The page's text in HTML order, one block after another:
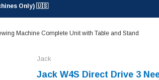
Only) 🇺🇸
Machine Complete Unit with Table and Stand
Jack
Jack W4S Direct Drive 3